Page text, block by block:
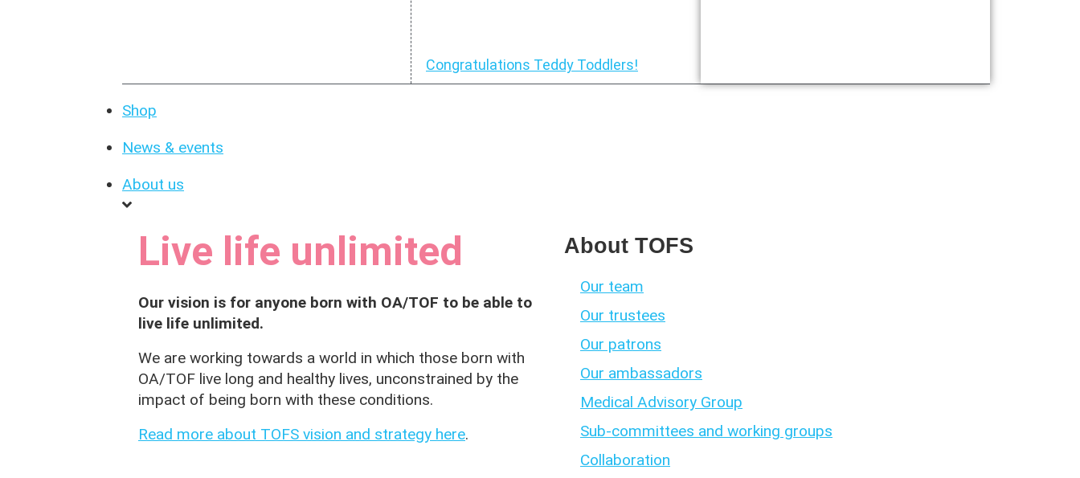
Congratulations Teddy Toddlers!
Shop
News & events
About us
Live life unlimited
Our vision is for anyone born with OA/TOF to be able to
live life unlimited.
We are working towards a world in which those born with
OA/TOF live long and healthy lives, unconstrained by the
impact of being born with these conditions.
Read more about TOFS vision and strategy here.
About TOFS
Our team
Our trustees
Our patrons
Our ambassadors
Medical Advisory Group
Sub-committees and working groups
Collaboration